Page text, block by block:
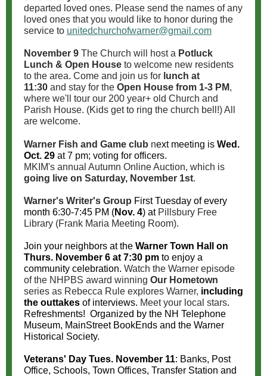
departed loved ones. Please send the names of any
loved ones that you would like to honor during the
service to unitedchurchofwarner@gmail.com
November 9 The Church will host a Potluck
Lunch & Open House to welcome new residents
to the area. Come and join us for lunch at
11:30 and stay for the Open House from 1-3 PM,
where we'll tour our 200 year+ old Church and
Parish House. (Kids get to ring the church bell!) All
are welcome.
Warner Fish and Game club next meeting is Wed.
Oct. 29 at 7 pm; voting for officers.
MKIM's annual Autumn Online Auction, which is
going live on Saturday, November 1st.
Warner's Writer's Group First Tuesday of every
month 6:30-7:45 PM (Nov. 4) at Pillsbury Free
Library (Frank Maria Meeting Room).
Join your neighbors at the Warner Town Hall on
Thurs. November 6 at 7:30 pm to enjoy a
community celebration. Watch the Warner episode
of the NHPBS award winning Our Hometown
series as Rebecca Rule explores Warner, including
the outtakes of interviews. Meet your local stars.
Refreshments! Organized by the NH Telephone
Museum, MainStreet BookEnds and the Warner
Historical Society.
Veterans' Day Tues. November 11: Banks, Post
Office, Schools, Town Offices, Transfer Station and